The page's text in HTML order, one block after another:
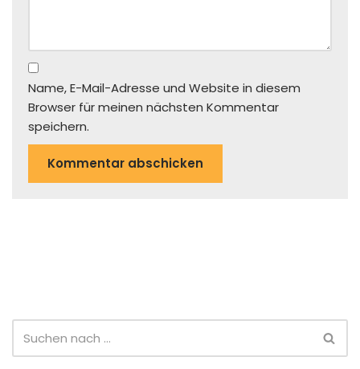
Name, E-Mail-Adresse und Website in diesem
Browser für meinen nächsten Kommentar
speichern.